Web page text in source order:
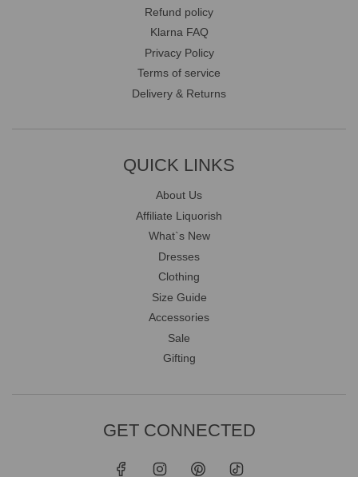
Refund policy
Klarna FAQ
Privacy Policy
Terms of service
Delivery & Returns
QUICK LINKS
About Us
Affiliate Liquorish
What`s New
Dresses
Clothing
Size Guide
Accessories
Sale
Gifting
GET CONNECTED